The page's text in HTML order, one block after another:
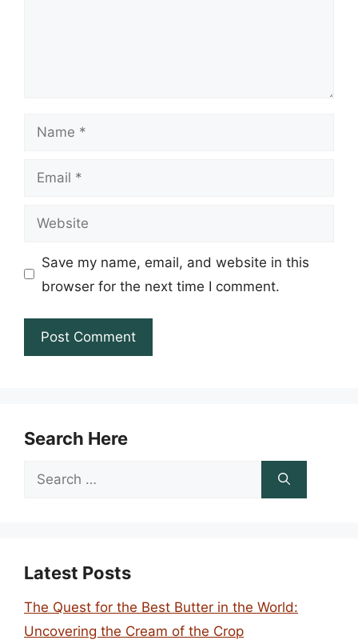
Name
Email
Website
Save my name, email, and website in this
browser for the next time I comment.
Search Here
Search
Latest Posts
The Quest for the Best Butter in the World:
Uncovering the Cream of the Crop